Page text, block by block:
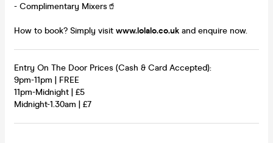
- Complimentary Mixers🥤
How to book? Simply visit www.lolalo.co.uk and enquire now.
Entry On The Door Prices (Cash & Card Accepted):
9pm-11pm | FREE
11pm-Midnight | £5
Midnight-1.30am | £7